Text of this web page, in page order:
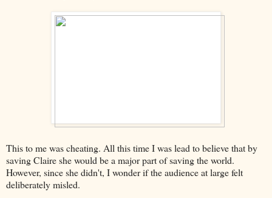
This to me was cheating. All this time I was lead to believe that by
saving Claire she would be a major part of saving the world.
However, since she didn't, I wonder if the audience at large felt
deliberately misled.